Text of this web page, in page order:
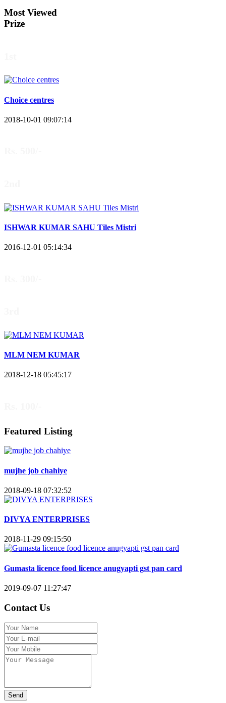
Most Viewed
Prize
Choice centres
2018-10-01 09:07:14
ISHWAR KUMAR SAHU Tiles Mistri
2016-12-01 05:14:34
MLM NEM KUMAR
2018-12-18 05:45:17
Featured Listing
mujhe job chahiye
2018-09-18 07:32:52
DIVYA ENTERPRISES
2018-11-29 09:15:50
Gumasta licence food licence anugyapti gst pan card
2019-09-07 11:27:47
Contact Us
Send